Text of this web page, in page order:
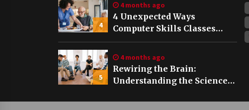
4
4 months ago
4 Unexpected Ways
Computer Skills Classes
Empower Seniors
5
4 months ago
Rewiring the Brain:
Understanding the Science
Addiction Recovery